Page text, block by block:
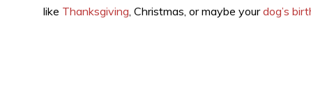
like Thanksgiving, Christmas, or maybe yourdog’s